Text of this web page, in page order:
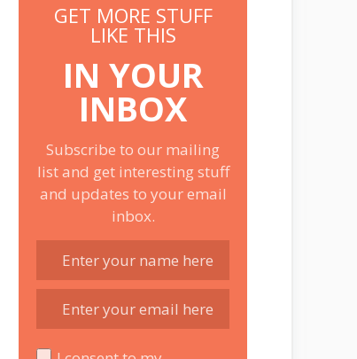
GET MORE STUFF
LIKE THIS
IN YOUR
INBOX
Subscribe to our mailing
list and get interesting stuff
and updates to your email
inbox.